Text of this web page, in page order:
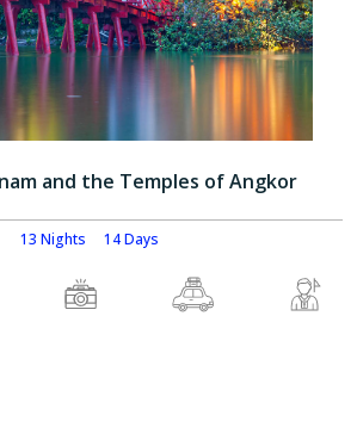
and the Temples of Angkor
13 Nights 14 Days